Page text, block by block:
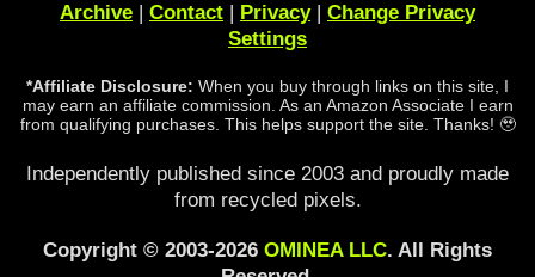
Archive Contact Privacy| Change Privacy
Settings
*Affiliate Disclosure: When you buy through links on this site, I
may earn an affiliate commission. As an Amazon Associate I earn
from qualifying purchases. This helps support the site. Thanks! 🥹
Independently published since 2003 and proudly made
from recycled pixels.
Copyright © 2003-2026 OMINEA LLC. All Rights